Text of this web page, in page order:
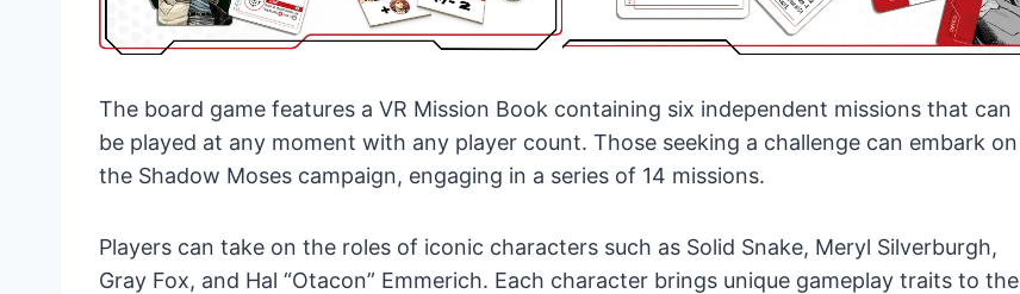
The board game features a VR Mission Book containing six independent missions that can
be played at any moment with any player count. Those seeking a challenge can embark on
the Shadow Moses campaign, engaging in a series of 14 missions.
Players can take on the roles of iconic characters such as Solid Snake, Meryl Silverburgh,
Gray Fox, and Hal “Otacon” Emmerich. Each character brings unique gameplay traits to the